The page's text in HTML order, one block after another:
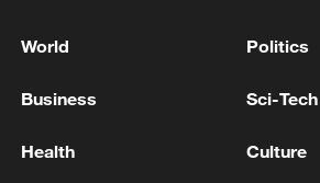
attacks
IMMEDIATELY AND COMPLETELY
World Politics
Business Sci-Tech
Health Culture